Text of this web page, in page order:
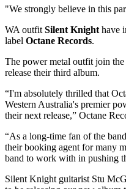
"We strongly believe in this
WA outfit Silent Knight have
label Octane Records.
The power metal outfit join the
release their third album.
“I'm absolutely thrilled that
Western Australia's premier
their next release,” Octane
“As a long-time fan of the
their booking agent for many
band to work with in pushing
Silent Knight guitarist Stu